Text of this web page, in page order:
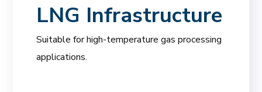
LNG Infrastructure
Suitable for high-temperature gas processing
applications.